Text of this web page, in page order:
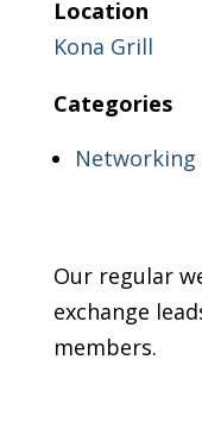
Location
Kona Grill
Categories
Networking
Our regular
exchange
members.